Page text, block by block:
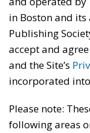
in Boston and its
Publishing
accept and
and the Site’s
incorporated
Please note:
following areas